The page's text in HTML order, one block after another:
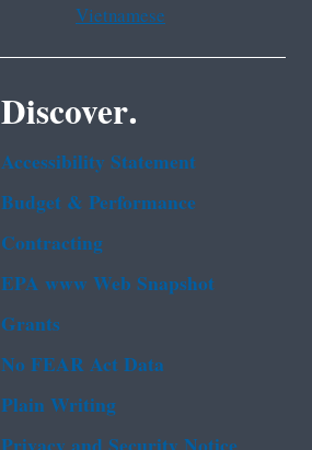
Vietnamese
Discover.
Accessibility Statement
Budget & Performance
Contracting
EPA www Web Snapshot
Grants
No FEAR Act Data
Plain Writing